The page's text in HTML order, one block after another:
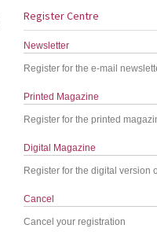
Register Centre
Newsletter
Register for the e-mail
Printed Magazine
Register for the printed
Digital Magazine
Register for the digital version
Cancel
Cancel your registration